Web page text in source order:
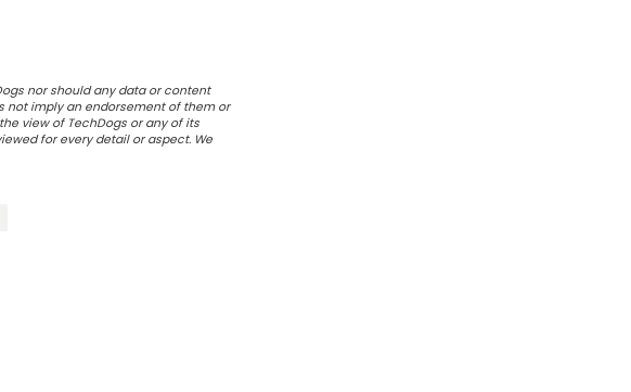
nor should any data or content
not imply an endorsement of them or
view of TechDogs or any of its
for every detail or aspect. We